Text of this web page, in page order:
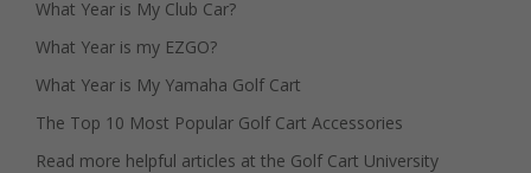
What Year is My Club Car?
What Year is my EZGO?
What Year is My Yamaha Golf Cart
The Top 10 Most Popular Golf Cart Accessories
Read more helpful articles at the Golf Cart University